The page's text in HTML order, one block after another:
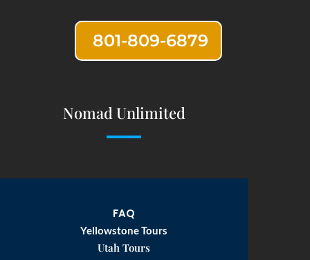
801-809-6879
Nomad Unlimited
FAQ
Yellowstone Tours
Utah Tours